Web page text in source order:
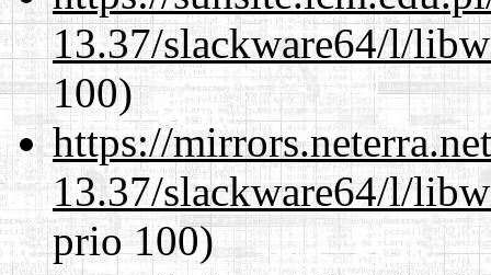
13.37/slackware64/l/
100)
https://
13.37/slackware64/l/
prio 100)